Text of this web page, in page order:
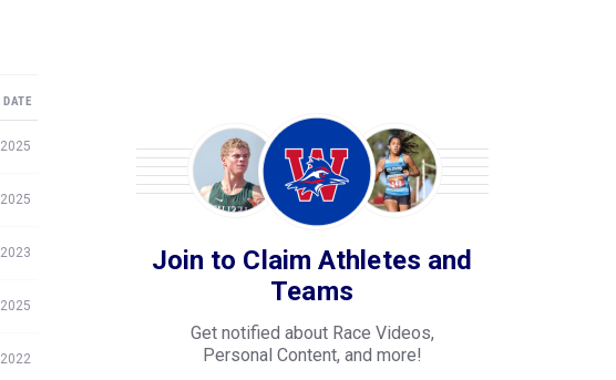
DATE
Join to Claim Athletes and
Teams
Get notified about Race Videos,
Personal Content, and more!